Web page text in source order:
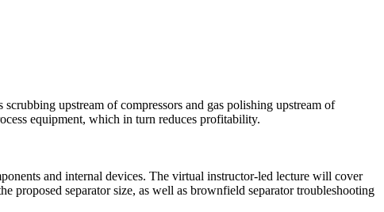
upstream of compressors and gas polishing upstream of
equipment, which in turn reduces profitability.
and internal devices. The virtual instructor-led lecture will cover
proposed separator size, as well as brownfield separator troubleshooting